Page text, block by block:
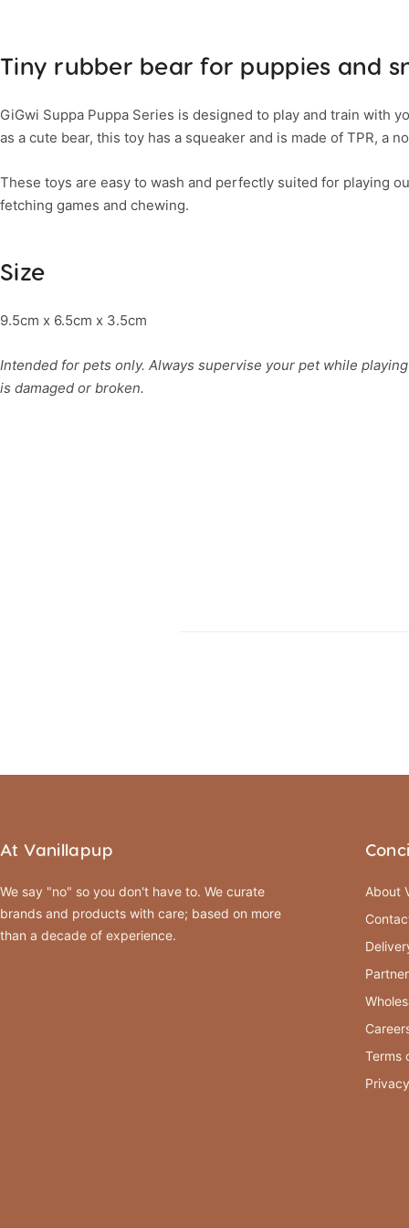
Tiny rubber bear for puppies and
GiGwi Suppa Puppa Series is designed to play and train with
as a cute bear, this toy has a squeaker and is made of TPR, a
These toys are easy to wash and perfectly suited for playing
fetching games and chewing.
Size
9.5cm x 6.5cm x 3.5cm
Intended for pets only. Always supervise your pet while
is damaged or broken.
At Vanillapup
We say "no" so you don't have to. We curate
brands and products with care; based on more
than a decade of experience.
About
Terms